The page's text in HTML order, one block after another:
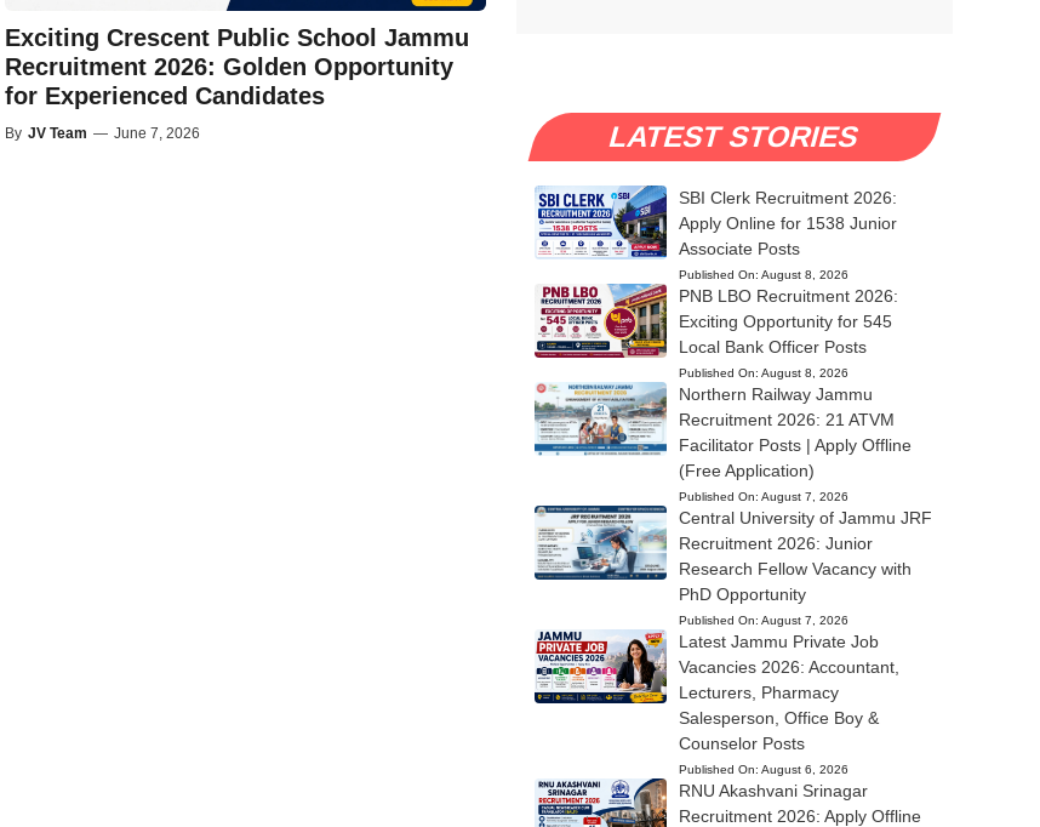
Exciting Crescent Public School Jammu
Recruitment 2026: Golden Opportunity
for Experienced Candidates
By JV Team — June 7, 2026 LATEST STORIES
SBI Clerk Recruitment 2026:
Apply Online for 1538 Junior
Associate Posts
Published On: August 8, 2026
PNB LBO Recruitment 2026:
Exciting Opportunity for 545
Local Bank Officer Posts
Published On: August 8, 2026
Northern Railway Jammu
Recruitment 2026: 21 ATVM
Facilitator Posts | Apply Offline
(Free Application)
Published On: August 7, 2026
Central University of Jammu JRF
Recruitment 2026: Junior
Research Fellow Vacancy with
PhD Opportunity
Published On: August 7, 2026
Latest Jammu Private Job
Vacancies 2026: Accountant,
Lecturers, Pharmacy
Salesperson, Office Boy &
Counselor Posts
Published On: August 6, 2026
RNU Akashvani Srinagar
Recruitment 2026: Apply Offline